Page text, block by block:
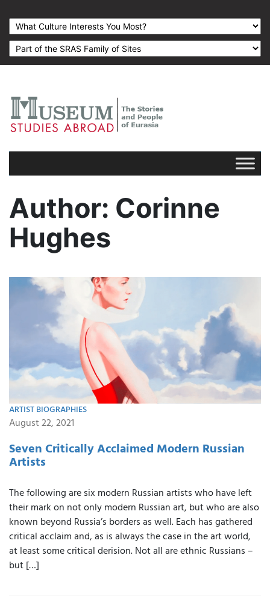
Author: Corinne
Hughes
ARTIST BIOGRAPHIES
August 22, 2021
Seven Critically Acclaimed Modern Russian
Artists
The following are six modern Russian artists who have left
their mark on not only modern Russian art, but who are also
known beyond Russia’s borders as well. Each has gathered
critical acclaim and, as is always the case in the art world,
at least some critical derision. Not all are ethnic Russians –
but […]